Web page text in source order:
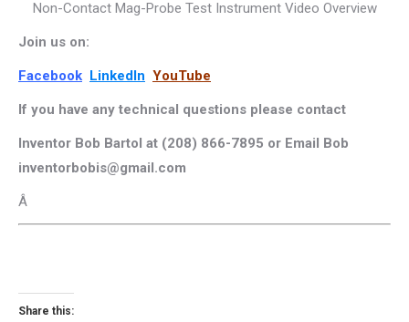
Non-Contact Mag-Probe Test Instrument Video Overview
Join us on:
Facebook LinkedIn YouTube
If you have any technical questions please contact
Inventor Bob Bartol at (208) 866-7895 or Email Bob
inventorbobis@gmail.com
Â
Share this: